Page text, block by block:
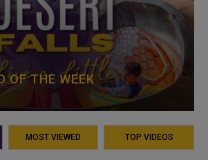
OF THE WEEK
MOST VIEWED TOP VIDEOS